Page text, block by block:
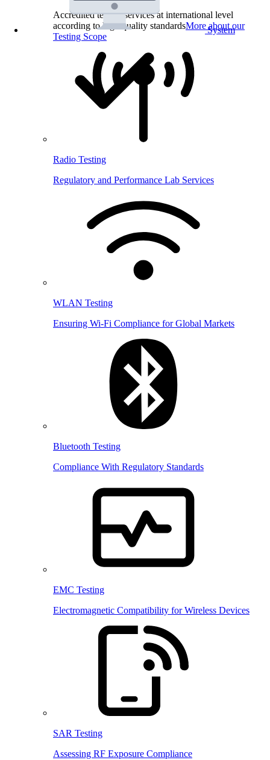
System
Accredited testing services at international level
according to high quality standardsMore about our
Testing Scope
Radio Testing
Regulatory and Performance Lab Services
WLAN Testing
Ensuring Wi-Fi Compliance for Global Markets
Bluetooth Testing
Compliance With Regulatory Standards
EMC Testing
Electromagnetic Compatibility for Wireless Devices
SAR Testing
Assessing RF Exposure Compliance